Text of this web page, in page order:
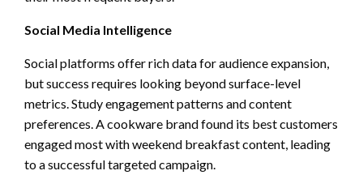
Social Media Intelligence
Social platforms offer rich data for audience expansion,
but success requires looking beyond surface-level
metrics. Study engagement patterns and content
preferences. A cookware brand found its best customers
engaged most with weekend breakfast content, leading
to a successful targeted campaign.